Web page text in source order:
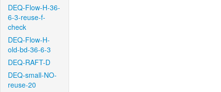
DEQ-Flow-H-36-
6-3-reuse-f-
check
DEQ-Flow-H-
old-bd-36-6-3
DEQ-RAFT-D
DEQ-small-NO-
reuse-20